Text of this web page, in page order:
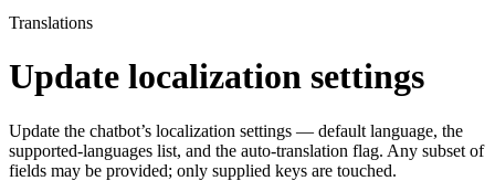
Translations
Update localization settings
Update the chatbot’s localization settings — default language, the
supported-languages list, and the auto-translation flag. Any subset of
fields may be provided; only supplied keys are touched.